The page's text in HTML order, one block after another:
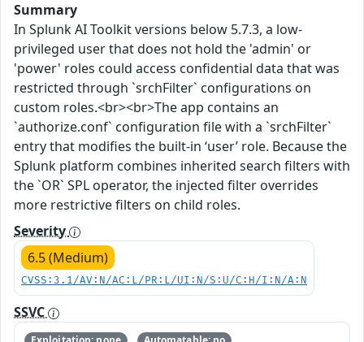
Summary
In Splunk AI Toolkit versions below 5.7.3, a low-
privileged user that does not hold the 'admin' or
'power' roles could access confidential data that was
restricted through `srchFilter` configurations on
custom roles.<br><br>The app contains an
`authorize.conf` configuration file with a `srchFilter`
entry that modifies the built-in ‘user’ role. Because the
Splunk platform combines inherited search filters with
the `OR` SPL operator, the injected filter overrides
more restrictive filters on child roles.
Severity
6.5 (Medium)
CVSS:3.1/AV:N/AC:L/PR:L/UI:N/S:U/C:H/I:N/A:N
SSVC